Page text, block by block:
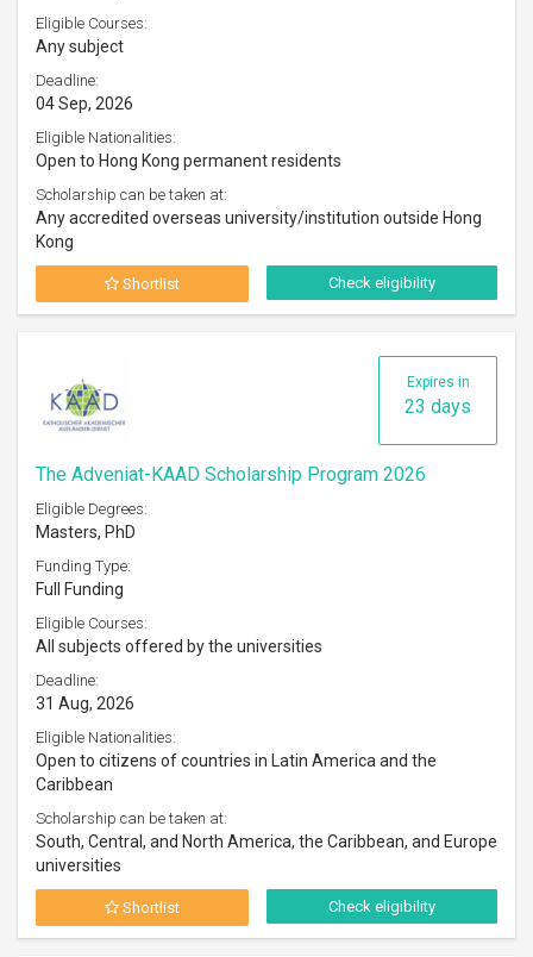
Eligible Courses:
Any subject
Deadline:
04 Sep, 2026
Eligible Nationalities:
Open to Hong Kong permanent residents
Scholarship can be taken at:
Any accredited overseas university/institution outside Hong
Kong
Shortlist Check eligibility
Expires in
23 days
The Adveniat-KAAD Scholarship Program 2026
Eligible Degrees:
Masters, PhD
Funding Type:
Full Funding
Eligible Courses:
All subjects offered by the universities
Deadline:
31 Aug, 2026
Eligible Nationalities:
Open to citizens of countries in Latin America and the
Caribbean
Scholarship can be taken at:
South, Central, and North America, the Caribbean, and Europe
universities
Shortlist Check eligibility